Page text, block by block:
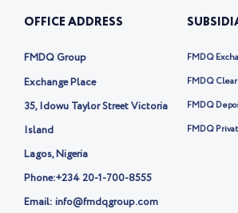
t
i
t
r
-
o
k
OFFICE ADDRESS
FMDQ Group
Exchange Place
35, Idowu Taylor Street Victoria
Island
Lagos, Nigeria
Phone:+234 20-1-700-8555
Email: info@fmdqgroup.com
FMDQ
FMDQ Clear
FMDQ
FMDQ